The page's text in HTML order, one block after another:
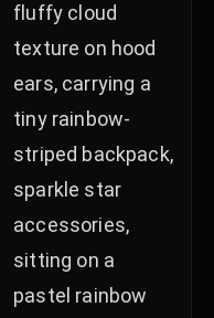
fluffy cloud
texture on hood
ears, carrying a
tiny rainbow-
striped backpack,
sparkle star
accessories,
sitting on a
pastel rainbow